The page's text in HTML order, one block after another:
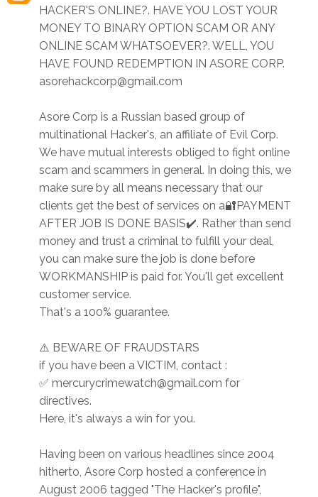
HACKER'S ONLINE?. HAVE YOU LOST YOUR
MONEY TO BINARY OPTION SCAM OR ANY
ONLINE SCAM WHATSOEVER?. WELL, YOU
HAVE FOUND REDEMPTION IN ASORE CORP.
asorehackcorp@gmail.com
Asore Corp is a Russian based group of
multinational Hacker's, an affiliate of Evil Corp.
We have mutual interests obliged to fight online
scam and scammers in general. In doing this, we
make sure by all means necessary that our
clients get the best of services on a🔐PAYMENT
AFTER JOB IS DONE BASIS✔️. Rather than send
money and trust a criminal to fulfill your deal,
you can make sure the job is done before
WORKMANSHIP is paid for. You'll get excellent
customer service.
That's a 100% guarantee.
⚠️ BEWARE OF FRAUDSTARS
if you have been a VICTIM, contact :
✅ mercurycrimewatch@gmail.com for
directives.
Here, it's always a win for you.
Having been on various headlines since 2004
hitherto, Asore Corp hosted a conference in
August 2006 tagged "The Hacker's profile",